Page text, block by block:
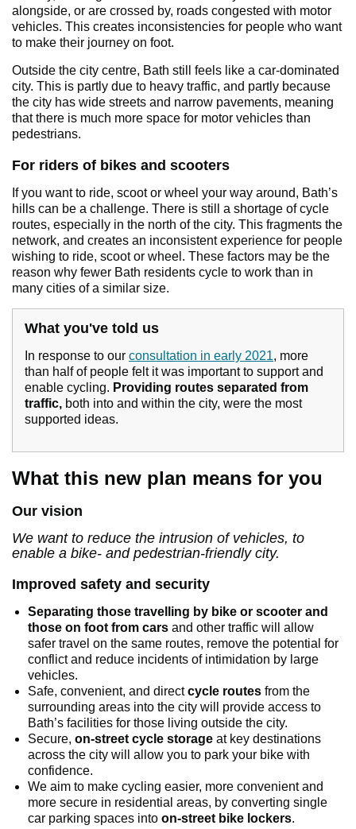
alongside, or are crossed by, roads congested with motor
vehicles. This creates inconsistencies for people who want
to make their journey on foot.
Outside the city centre, Bath still feels like a car-dominated
city. This is partly due to heavy traffic, and partly because
the city has wide streets and narrow pavements, meaning
that there is much more space for motor vehicles than
pedestrians.
For riders of bikes and scooters
If you want to ride, scoot or wheel your way around, Bath’s
hills can be a challenge. There is still a shortage of cycle
routes, especially in the north of the city. This fragments the
network, and creates an inconsistent experience for people
wishing to ride, scoot or wheel. These factors may be the
reason why fewer Bath residents cycle to work than in
many cities of a similar size.
What you've told us
In response to our consultation in early 2021, more
than half of people felt it was important to support and
enable cycling. Providing routes separated from
traffic, both into and within the city, were the most
supported ideas.
What this new plan means for you
Our vision
We want to reduce the intrusion of vehicles, to
enable a bike- and pedestrian-friendly city.
Improved safety and security
Separating those travelling by bike or scooter and
those on foot from cars and other traffic will allow
safer travel on the same routes, remove the potential for
conflict and reduce incidents of intimidation by large
vehicles.
Safe, convenient, and directcycle routes from the
surrounding areas into the city will provide access to
Bath’s facilities for those living outside the city.
Secure, on-street cycle storage at key destinations
across the city will allow you to park your bike with
confidence.
We aim to make cycling easier, more convenient and
more secure in residential areas, by converting single
car parking spaces into on-street bike lockers.